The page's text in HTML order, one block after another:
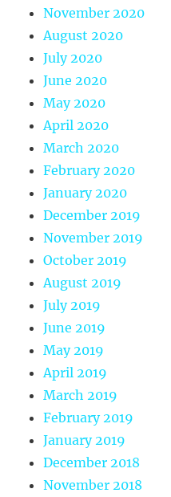
November 2020
August 2020
July 2020
June 2020
May 2020
April 2020
March 2020
February 2020
January 2020
December 2019
November 2019
October 2019
August 2019
July 2019
June 2019
May 2019
April 2019
March 2019
February 2019
January 2019
December 2018
November 2018